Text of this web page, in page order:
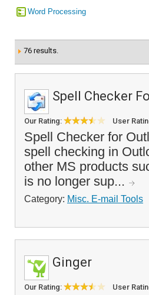
Word Processing
76 results.
Spell Checker
Our Rating: User
Spell Checker for
spell checking in
other MS products
is no longer sup...
Category: Misc. E-mail Tools
Ginger
Our Rating: User